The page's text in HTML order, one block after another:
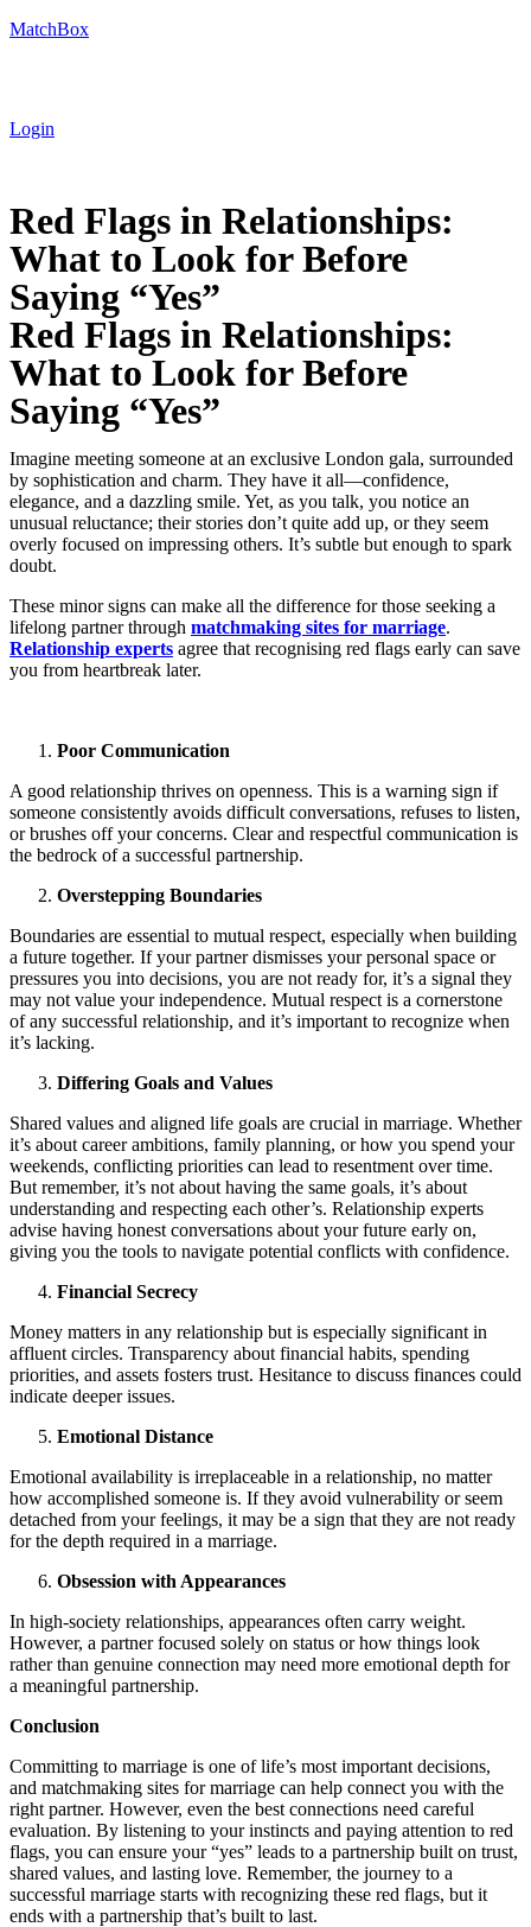
MatchBox
Login
Red Flags in Relationships:
What to Look for Before
Saying “Yes”
Red Flags in Relationships:
What to Look for Before
Saying “Yes”
Imagine meeting someone at an exclusive London gala, surrounded
by sophistication and charm. They have it all—confidence,
elegance, and a dazzling smile. Yet, as you talk, you notice an
unusual reluctance; their stories don’t quite add up, or they seem
overly focused on impressing others. It’s subtle but enough to spark
doubt.
These minor signs can make all the difference for those seeking a
lifelong partner through matchmaking sites for marriage.
Relationship experts agree that recognising red flags early can save
you from heartbreak later.
Poor Communication
A good relationship thrives on openness. This is a warning sign if
someone consistently avoids difficult conversations, refuses to listen,
or brushes off your concerns. Clear and respectful communication is
the bedrock of a successful partnership.
Overstepping Boundaries
Boundaries are essential to mutual respect, especially when building
a future together. If your partner dismisses your personal space or
pressures you into decisions, you are not ready for, it’s a signal they
may not value your independence. Mutual respect is a cornerstone
of any successful relationship, and it’s important to recognize when
it’s lacking.
Differing Goals and Values
Shared values and aligned life goals are crucial in marriage. Whether
it’s about career ambitions, family planning, or how you spend your
weekends, conflicting priorities can lead to resentment over time.
But remember, it’s not about having the same goals, it’s about
understanding and respecting each other’s. Relationship experts
advise having honest conversations about your future early on,
giving you the tools to navigate potential conflicts with confidence.
Financial Secrecy
Money matters in any relationship but is especially significant in
affluent circles. Transparency about financial habits, spending
priorities, and assets fosters trust. Hesitance to discuss finances could
indicate deeper issues.
Emotional Distance
Emotional availability is irreplaceable in a relationship, no matter
how accomplished someone is. If they avoid vulnerability or seem
detached from your feelings, it may be a sign that they are not ready
for the depth required in a marriage.
Obsession with Appearances
In high-society relationships, appearances often carry weight.
However, a partner focused solely on status or how things look
rather than genuine connection may need more emotional depth for
a meaningful partnership.
Conclusion
Committing to marriage is one of life’s most important decisions,
and matchmaking sites for marriage can help connect you with the
right partner. However, even the best connections need careful
evaluation. By listening to your instincts and paying attention to red
flags, you can ensure your “yes” leads to a partnership built on trust,
shared values, and lasting love. Remember, the journey to a
successful marriage starts with recognizing these red flags, but it
ends with a partnership that’s built to last.